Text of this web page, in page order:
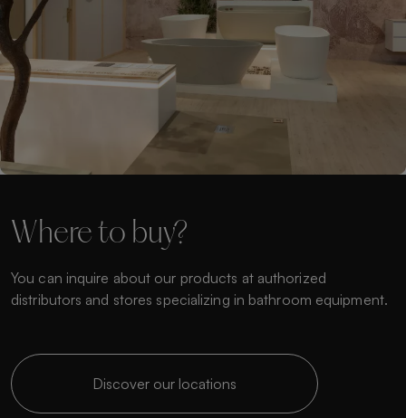
Where to buy?
You can inquire about our products at authorized
distributors and stores specializing in bathroom equipment.
Discover our locations